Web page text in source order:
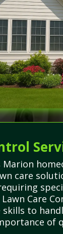
Marion
care
Care
to
of